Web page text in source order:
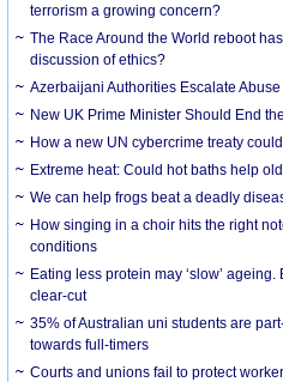
terrorism a growing concern?
The Race Around the World reboot
discussion of ethics?
Azerbaijani Authorities Escalate
New UK Prime Minister Should End
How a new UN cybercrime treaty
Extreme heat: Could hot baths help
We can help frogs beat a deadly
How singing in a choir hits the right
conditions
Eating less protein may ‘slow’ ageing.
clear-cut
35% of Australian uni students are
towards full-timers
Courts and unions fail to protect